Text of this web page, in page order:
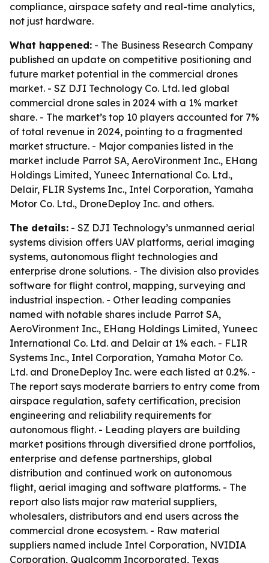
compliance, airspace safety and real-time analytics,
not just hardware.
What happened: - The Business Research Company
published an update on competitive positioning and
future market potential in the commercial drones
market. - SZ DJI Technology Co. Ltd. led global
commercial drone sales in 2024 with a 1% market
share. - The market’s top 10 players accounted for 7%
of total revenue in 2024, pointing to a fragmented
market structure. - Major companies listed in the
market include Parrot SA, AeroVironment Inc., EHang
Holdings Limited, Yuneec International Co. Ltd.,
Delair, FLIR Systems Inc., Intel Corporation, Yamaha
Motor Co. Ltd., DroneDeploy Inc. and others.
The details: - SZ DJI Technology’s unmanned aerial
systems division offers UAV platforms, aerial imaging
systems, autonomous flight technologies and
enterprise drone solutions. - The division also provides
software for flight control, mapping, surveying and
industrial inspection. - Other leading companies
named with notable shares include Parrot SA,
AeroVironment Inc., EHang Holdings Limited, Yuneec
International Co. Ltd. and Delair at 1% each. - FLIR
Systems Inc., Intel Corporation, Yamaha Motor Co.
Ltd. and DroneDeploy Inc. were each listed at 0.2%. -
The report says moderate barriers to entry come from
airspace regulation, safety certification, precision
engineering and reliability requirements for
autonomous flight. - Leading players are building
market positions through diversified drone portfolios,
enterprise and defense partnerships, global
distribution and continued work on autonomous
flight, aerial imaging and software platforms. - The
report also lists major raw material suppliers,
wholesalers, distributors and end users across the
commercial drone ecosystem. - Raw material
suppliers named include Intel Corporation, NVIDIA
Corporation, Qualcomm Incorporated, Texas